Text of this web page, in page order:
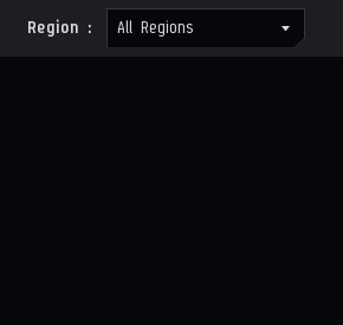
Region : All Regions